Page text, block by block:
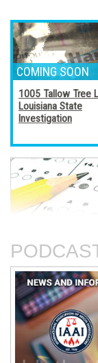
1005 Tallow Tree
Louisiana State
Investigation
and Certificates